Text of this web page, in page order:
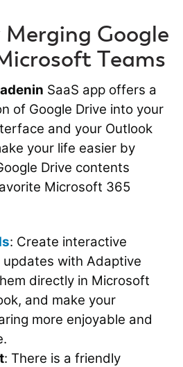
Merging Google
Teams
adenin SaaS app offers a
of Google Drive into your
and your Outlook
your life easier by
Drive contents
Microsoft 365
: Create interactive
updates with Adaptive
directly in Microsoft
and make your
more enjoyable and
: There is a friendly